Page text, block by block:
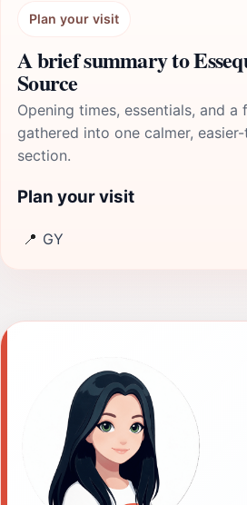
Plan your visit
A brief summary to
Source
Opening times, essentials, and
gathered into one calmer,
section.
Plan your visit
📍 GY